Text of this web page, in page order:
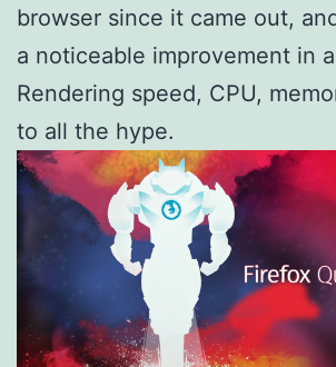
browser since it came out,
a noticeable improvement in
Rendering speed, CPU,
to all the hype.